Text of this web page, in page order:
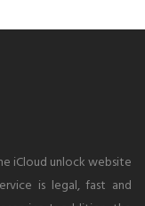
iCloud unlock website
is legal, fast and